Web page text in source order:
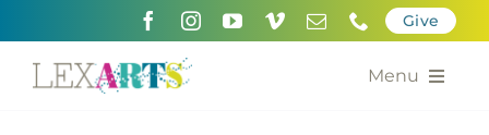
Give
Menu